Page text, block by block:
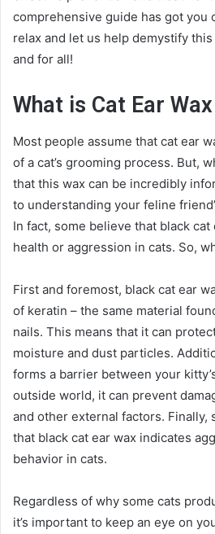
comprehensive guide has got you
relax and let us help demystify
and for all!
What is Cat Ear
Most people assume that cat ear
of a cat’s grooming process. But,
that this wax can be incredibly
to understanding your feline
In fact, some believe that black cat
health or aggression in cats. So,
First and foremost, black cat ear
of keratin – the same material
nails. This means that it can
moisture and dust particles.
forms a barrier between your
outside world, it can prevent
and other external factors. Finally,
that black cat ear wax indicates
behavior in cats.
Regardless of why some cats
it’s important to keep an eye on